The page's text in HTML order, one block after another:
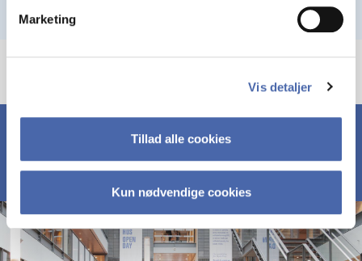
Marketing
Vis detaljer
Tillad alle cookies
Kun nødvendige cookies